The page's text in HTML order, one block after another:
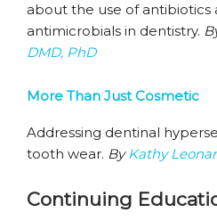
about the use of antibiotics
antimicrobials in dentistry.
DMD, PhD
More Than Just Cosmetic
Addressing dentinal
tooth wear. ByKathy
Continuing